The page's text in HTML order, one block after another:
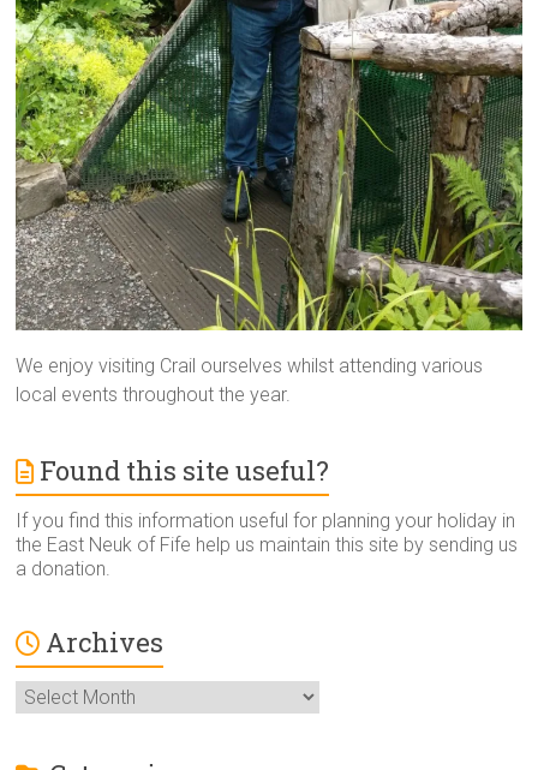
We enjoy visiting Crail ourselves whilst attending various
local events throughout the year.
Found this site useful?
If you find this information useful for planning your holiday in
the East Neuk of Fife help us maintain this site by sending us
a donation.
Archives
Archives